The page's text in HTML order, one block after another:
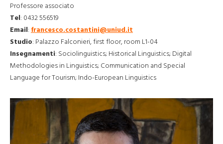
Professore associato
Tel: 0432 556519
Email: francesco.costantini@uniud.it
Studio: Palazzo Falconieri, first floor, room L1-04
Insegnamenti: Sociolinguistics; Historical Linguistics; Digital
Methodologies in Linguistics; Communication and Special
Language for Tourism; Indo-European Linguistics